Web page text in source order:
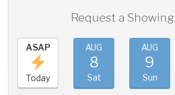
Request a Showing
ASAP
Today
AUG
8
Sat
AUG
9
Sun